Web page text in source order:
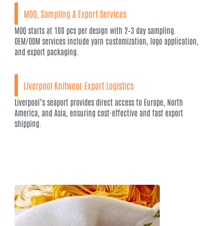
MOQ, Sampling & Export Services
MOQ starts at 100 pcs per design with 2–3 day sampling.
OEM/ODM services include yarn customization, logo application,
and export packaging.
Liverpool Knitwear Export Logistics
Liverpool’s seaport provides direct access to Europe, North
America, and Asia, ensuring cost-effective and fast export
shipping.